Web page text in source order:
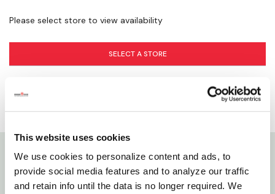
This website uses cookies
We use cookies to personalize content and ads, to
provide social media features and to analyze our traffic
and retain info until the data is no longer required. We
Please select store to view availability
SELECT A STORE
Details